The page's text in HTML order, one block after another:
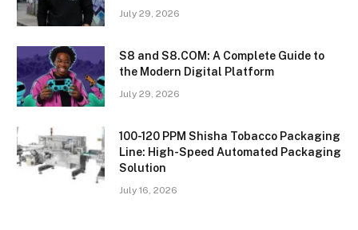
July 29, 2026
S8 and S8.COM: A Complete Guide to
the Modern Digital Platform
July 29, 2026
100-120 PPM Shisha Tobacco Packaging
Line: High-Speed Automated Packaging
Solution
July 16, 2026